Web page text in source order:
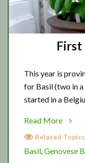
First
This year is
for Basil (two in
started in a
Read More
about
First
Related
Basil, Genovese